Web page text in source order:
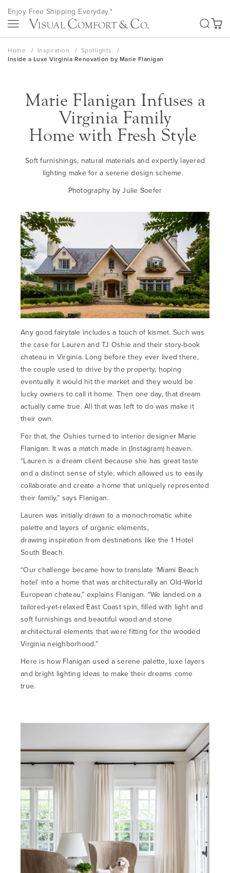
Skip
to
Content
Enjoy Free Shipping Everyday.*
My
Home Inspiration
Spotlights
Inside a Luxe Virginia Renovation by Marie Flanigan
Marie Flanigan Infuses a
Virginia Family
Homewith Fresh Style
Soft furnishings, natural materials and expertly layered
lighting make for a serene design scheme.
Photography by Julie Soefer
Any good fairytale includes a touch of kismet. Such was
the case for Lauren and TJ Oshie and their story-book
chateau in Virginia. Long before they ever lived there,
the couple used to drive by the property, hoping
eventually it would hit the market and they would be
lucky owners to call it home. Then one day, that dream
actually came true. All that was left to do was make it
their own.
For that, the Oshies turned to interior designer Marie
Flanigan. It was a match made in (Instagram) heaven.
“Lauren is a dream client because she has great taste
and a distinct sense of style, which allowed us to easily
collaborate and create a home that uniquely represented
their family,” says Flanigan.
Lauren was initially drawn to a monochromatic white
palette and layers of organic elements,
drawing inspiration from destinations like the 1 Hotel
South Beach.
“Our challenge became how to translate ‘Miami Beach
hotel’ into a home that was architecturally an Old-World
European chateau,” explains Flanigan. “We landed on a
tailored-yet-relaxed East Coast spin, filled with light and
soft furnishings and beautiful wood and stone
architectural elements that were fitting for the wooded
Virginia neighborhood.”
Here is how Flanigan used a serene palette, luxe layers
and bright lighting ideas to make their dreams come
true.